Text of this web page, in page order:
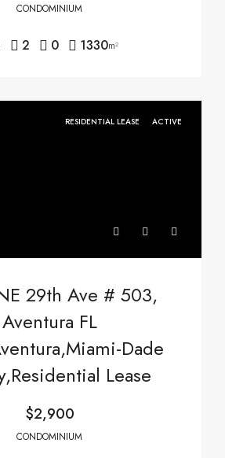
CONDOMINIUM
2 0 1330m²
RESIDENTIAL LEASE ACTIVE
29th Ave # 503,
Aventura FL
Dade
Lease
$2,900
CONDOMINIUM